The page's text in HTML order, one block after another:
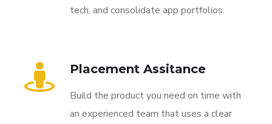
tech, and consolidate app portfolios.
Placement Assitance
Build the product you need on time with
an experienced team that uses a clear